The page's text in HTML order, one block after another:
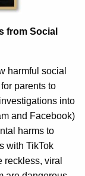
from Social
harmful social
parents to
into
and Facebook)
harms to
with TikTok
reckless, viral